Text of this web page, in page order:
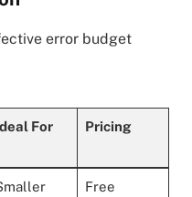
error budget
For Pricing
Free